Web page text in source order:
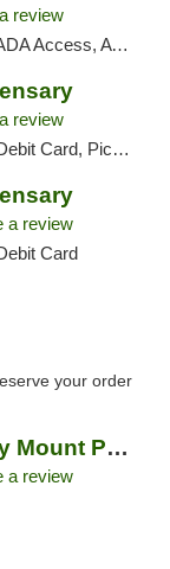
review
Debit Card, Pickup
review
Card, Pickup
a review
Card
your order
Revolution Dispensary Mount Prospect
a review